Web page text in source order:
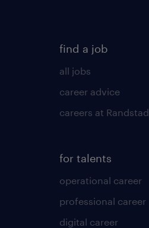
find a job
all jobs
career advice
careers at Randstad
for talents
operational career
professional career
digital career